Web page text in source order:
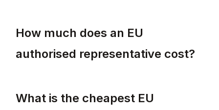
How much does an EU
authorised representative cost?
What is the cheapest EU